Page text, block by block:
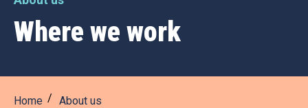
Where we work
Home About us